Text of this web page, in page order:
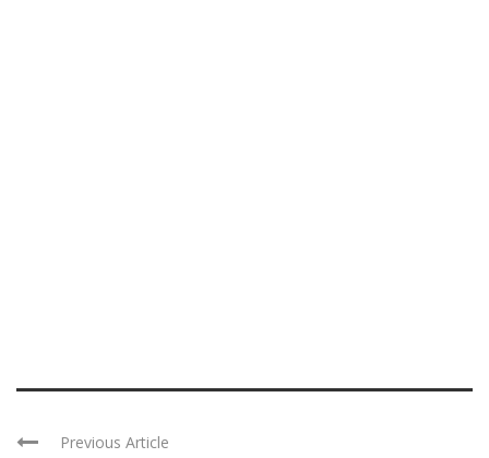
Previous Article